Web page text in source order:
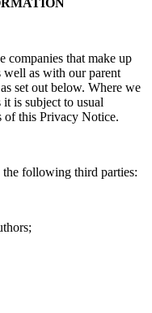
companies that make up
well as with our parent
set out below. Where we
is subject to usual
of this Privacy Notice.
following third parties: